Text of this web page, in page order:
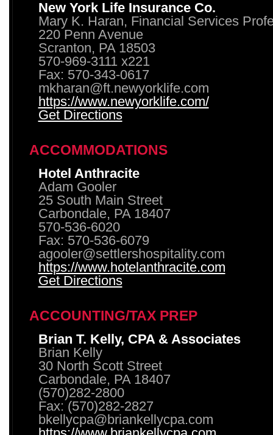
New York Life Insurance Co.
Mary K. Haran, Financial Services
220 Penn Avenue
Scranton, PA 18503
570-969-3111 x221
Fax: 570-343-0617
mkharan@ft.newyorklife.com
https://www.newyorklife.com/
Get Directions
ACCOMMODATIONS
Hotel Anthracite
Adam Gooler
25 South Main Street
Carbondale, PA 18407
570-536-6020
Fax: 570-536-6079
agooler@settlershospitality.com
https://www.hotelanthracite.com
Get Directions
ACCOUNTING/TAX PREP
Brian T. Kelly, CPA & Associates
Brian Kelly
30 North Scott Street
Carbondale, PA 18407
(570)282-2800
Fax: (570)282-2827
bkellycpa@briankellycpa.com